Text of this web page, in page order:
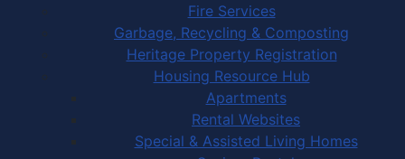
Fire Services
Garbage, Recycling & Composting
Heritage Property Registration
Housing Resource Hub
Apartments
Rental Websites
Special & Assisted Living Homes